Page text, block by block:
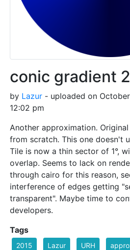
conic gradient 2
by Lazur - uploaded on
12:02 pm
Another approximation.
from scratch. This one doesn't
Tile is now a thin sector of 1°,
overlap. Seems to lack on
through cairo for this reason,
interference of edges getting
transparent". Maybe time to
developers.
Tags
2015 Lazur URH